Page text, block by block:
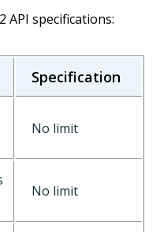
API specifications:
Specification
No limit
No limit